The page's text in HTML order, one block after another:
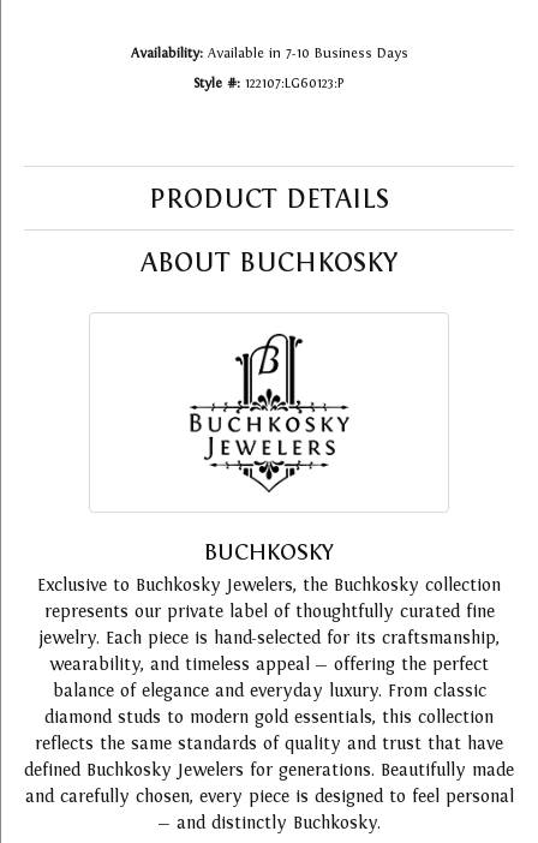
Availability: Available in 7-10 Business Days
Style #: 122107:LG60123:P
PRODUCT DETAILS
ABOUT BUCHKOSKY
BUCHKOSKY
Exclusive to Buchkosky Jewelers, the Buchkosky collection
represents our private label of thoughtfully curated fine
jewelry. Each piece is hand-selected for its craftsmanship,
wearability, and timeless appeal — offering the perfect
balance of elegance and everyday luxury. From classic
diamond studs to modern gold essentials, this collection
reflects the same standards of quality and trust that have
defined Buchkosky Jewelers for generations. Beautifully made
and carefully chosen, every piece is designed to feel personal
— and distinctly Buchkosky.